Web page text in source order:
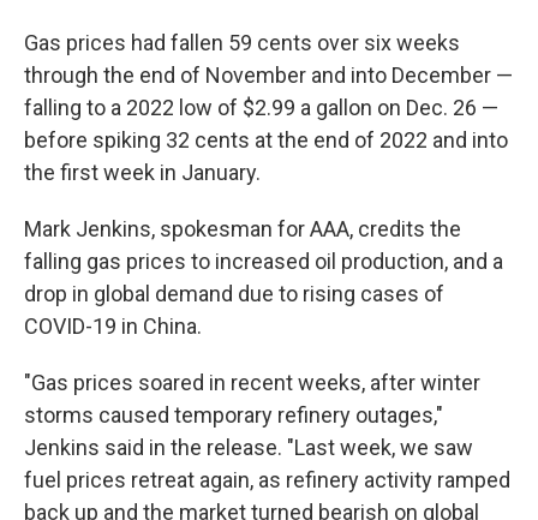
Gas prices had fallen 59 cents over six weeks
through the end of November and into December —
falling to a 2022 low of $2.99 a gallon on Dec. 26 —
before spiking 32 cents at the end of 2022 and into
the first week in January.
Mark Jenkins, spokesman for AAA, credits the
falling gas prices to increased oil production, and a
drop in global demand due to rising cases of
COVID-19 in China.
"Gas prices soared in recent weeks, after winter
storms caused temporary refinery outages,"
Jenkins said in the release. "Last week, we saw
fuel prices retreat again, as refinery activity ramped
back up and the market turned bearish on global